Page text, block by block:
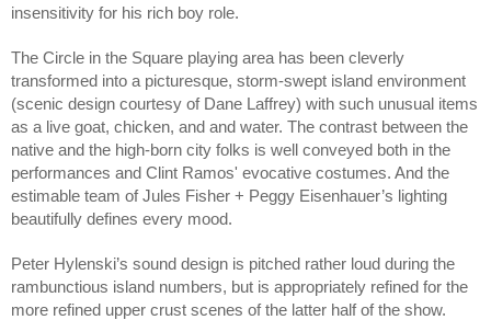
insensitivity for his rich boy role.
The Circle in the Square playing area has been cleverly
transformed into a picturesque, storm-swept island environment
(scenic design courtesy of Dane Laffrey) with such unusual items
as a live goat, chicken, and and water. The contrast between the
native and the high-born city folks is well conveyed both in the
performances and Clint Ramos' evocative costumes. And the
estimable team of Jules Fisher + Peggy Eisenhauer’s lighting
beautifully defines every mood.
Peter Hylenski’s sound design is pitched rather loud during the
rambunctious island numbers, but is appropriately refined for the
more refined upper crust scenes of the latter half of the show.